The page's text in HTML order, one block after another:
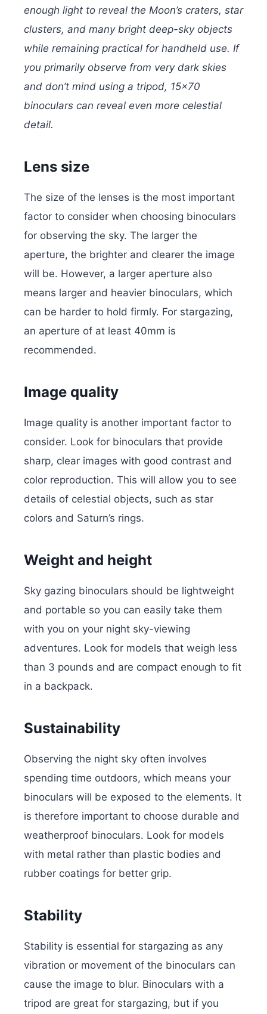
enough light to reveal the Moon’s craters, star
clusters, and many bright deep-sky objects
while remaining practical for handheld use. If
you primarily observe from very dark skies
and don’t mind using a tripod, 15×70
binoculars can reveal even more celestial
detail.
Lens size
The size of the lenses is the most important
factor to consider when choosing binoculars
for observing the sky. The larger the
aperture, the brighter and clearer the image
will be. However, a larger aperture also
means larger and heavier binoculars, which
can be harder to hold firmly. For stargazing,
an aperture of at least 40mm is
recommended.
Image quality
Image quality is another important factor to
consider. Look for binoculars that provide
sharp, clear images with good contrast and
color reproduction. This will allow you to see
details of celestial objects, such as star
colors and Saturn’s rings.
Weight and height
Sky gazing binoculars should be lightweight
and portable so you can easily take them
with you on your night sky-viewing
adventures. Look for models that weigh less
than 3 pounds and are compact enough to fit
in a backpack.
Sustainability
Observing the night sky often involves
spending time outdoors, which means your
binoculars will be exposed to the elements. It
is therefore important to choose durable and
weatherproof binoculars. Look for models
with metal rather than plastic bodies and
rubber coatings for better grip.
Stability
Stability is essential for stargazing as any
vibration or movement of the binoculars can
cause the image to blur. Binoculars with a
tripod are great for stargazing, but if you